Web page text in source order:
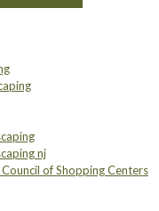
nj
of Shopping Centers